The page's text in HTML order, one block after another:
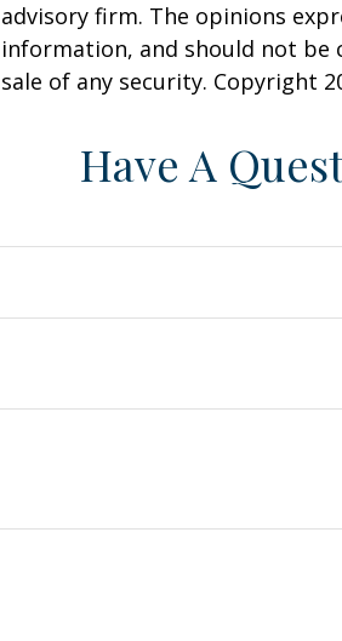
advisory firm. The opinions
information, and should not be
sale of any security. Copyright
Have A